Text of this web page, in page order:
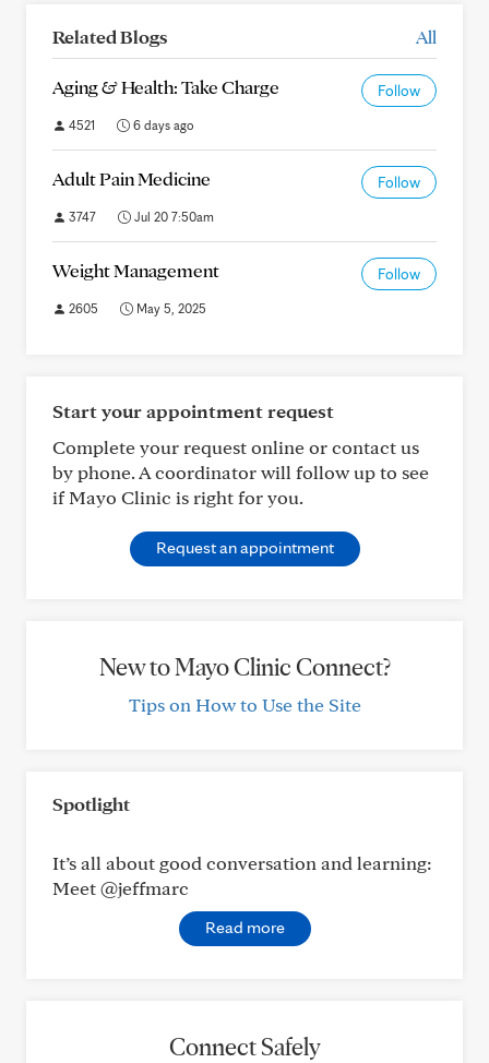
Related Blogs All
Aging & Health: Take Charge Follow
4521 6 days ago
Adult Pain Medicine Follow
3747 Jul 20 7:50am
Weight Management Follow
2605 May 5, 2025
Start your appointment request
Complete your request online or contact us
by phone. A coordinator will follow up to see
if Mayo Clinic is right for you.
Request an appointment
New to Mayo Clinic Connect?
Tips on How to Use the Site
Spotlight
It’s all about good conversation and learning:
Meet @jeffmarc
Read more
Connect Safely